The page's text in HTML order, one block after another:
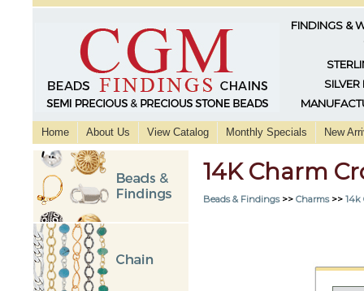
FINDINGS &
SILVER
Home About Us View Catalog Monthly Specials New
14K Charm
Beads & Findings>> Charms>> 14k